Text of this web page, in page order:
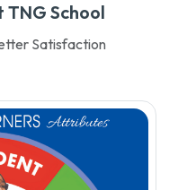
School
Satisfaction